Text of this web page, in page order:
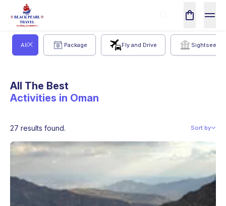
All Package Fly and Drive Sightseeing
All The Best
Activities in Oman
Sort by
27 results found.